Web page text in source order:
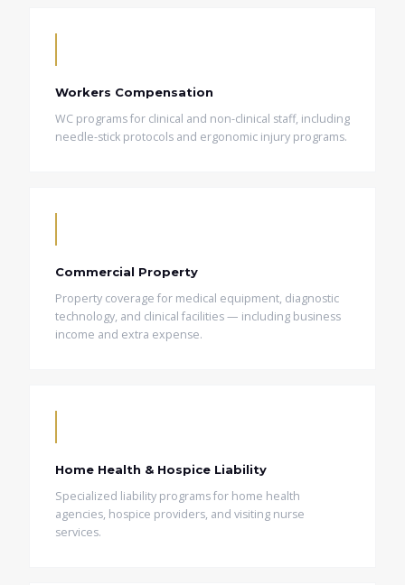
Workers Compensation
WC programs for clinical and non-clinical staff, including
needle-stick protocols and ergonomic injury programs.
Commercial Property
Property coverage for medical equipment, diagnostic
technology, and clinical facilities — including business
income and extra expense.
Home Health & Hospice Liability
Specialized liability programs for home health
agencies, hospice providers, and visiting nurse
services.